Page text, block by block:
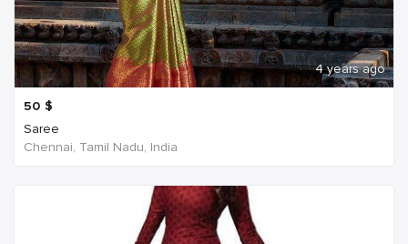
4 years ago
50 $
Saree
Chennai, Tamil Nadu, India